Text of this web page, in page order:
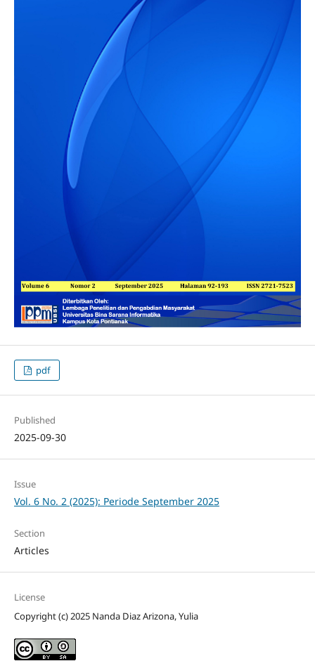
pdf
Published
2025-09-30
Issue
Vol. 6 No. 2 (2025): Periode September 2025
Section
Articles
License
Copyright (c) 2025 Nanda Diaz Arizona, Yulia